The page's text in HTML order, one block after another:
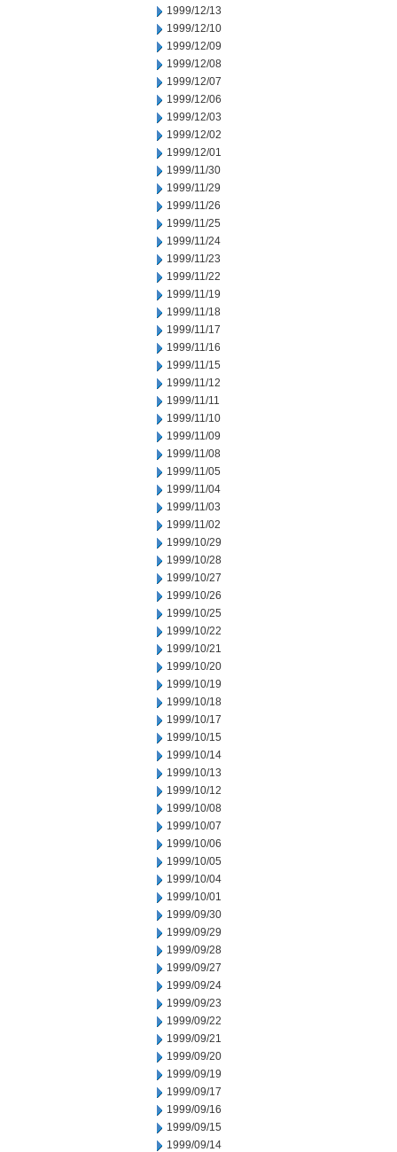
1999/12/13
1999/12/10
1999/12/09
1999/12/08
1999/12/07
1999/12/06
1999/12/03
1999/12/02
1999/12/01
1999/11/30
1999/11/29
1999/11/26
1999/11/25
1999/11/24
1999/11/23
1999/11/22
1999/11/19
1999/11/18
1999/11/17
1999/11/16
1999/11/15
1999/11/12
1999/11/11
1999/11/10
1999/11/09
1999/11/08
1999/11/05
1999/11/04
1999/11/03
1999/11/02
1999/10/29
1999/10/28
1999/10/27
1999/10/26
1999/10/25
1999/10/22
1999/10/21
1999/10/20
1999/10/19
1999/10/18
1999/10/17
1999/10/15
1999/10/14
1999/10/13
1999/10/12
1999/10/08
1999/10/07
1999/10/06
1999/10/05
1999/10/04
1999/10/01
1999/09/30
1999/09/29
1999/09/28
1999/09/27
1999/09/24
1999/09/23
1999/09/22
1999/09/21
1999/09/20
1999/09/19
1999/09/17
1999/09/16
1999/09/15
1999/09/14